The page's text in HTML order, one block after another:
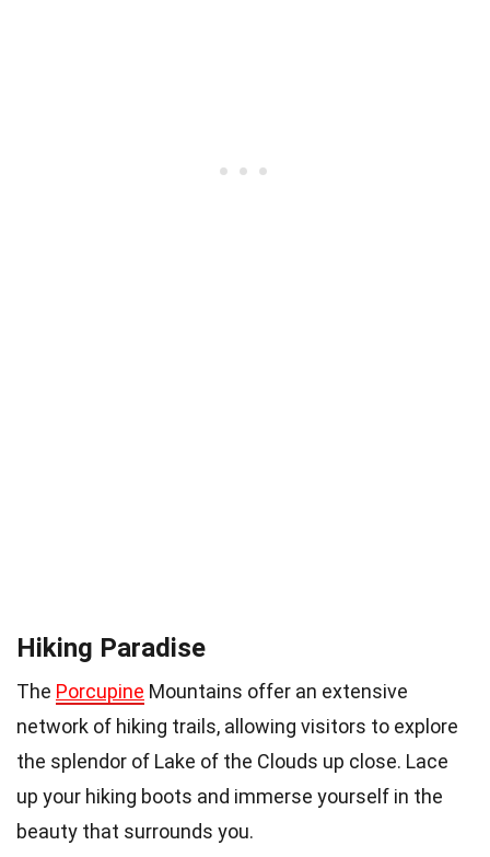
Hiking Paradise
The Porcupine Mountains offer an extensive
network of hiking trails, allowing visitors to explore
the splendor of Lake of the Clouds up close. Lace
up your hiking boots and immerse yourself in the
beauty that surrounds you.